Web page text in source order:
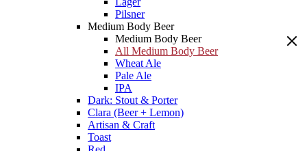
Pilsner
Medium Body Beer
Medium Body Beer
All Medium Body Beer
Wheat Ale
Pale Ale
IPA
Dark: Stout & Porter
Clara (Beer + Lemon)
Artisan & Craft
Toast